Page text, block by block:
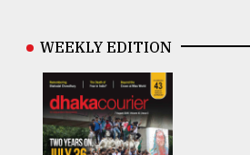
WEEKLY EDITION